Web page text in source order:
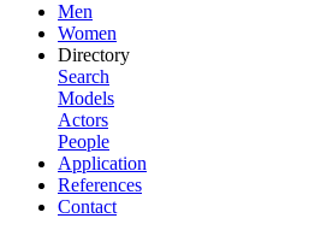
Men
Women
Directory
Search
Models
Actors
People
Application
References
Contact